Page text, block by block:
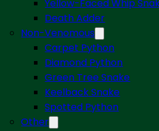
Yellow-Faced Whip
Death Adder
Non-Venomous
Carpet Python
Diamond Python
Green Tree Snake
Keelback Snake
Spotted Python
Other